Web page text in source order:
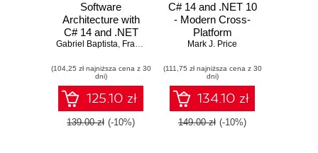
Software
Architecture with
C# 14 and .NET
10. Build enterprise
microservices,
DevSecOps, EF
Core, and design
patterns for Azure -
Fifth Edition
Gabriel Baptista, Francesco Abbruzzese
(104,25 zł najniższa cena z 30
dni)
125.10 zł
139.00 zł (-10%)
C# 14 and .NET 10
- Modern Cross-
Platform
Development
Build modern
websites and
services with
ASP.NET Core,
Blazor, and EF
Mark J. Price
(111,75 zł najniższa cena z 30
dni)
134.10 zł
149.00 zł (-10%)